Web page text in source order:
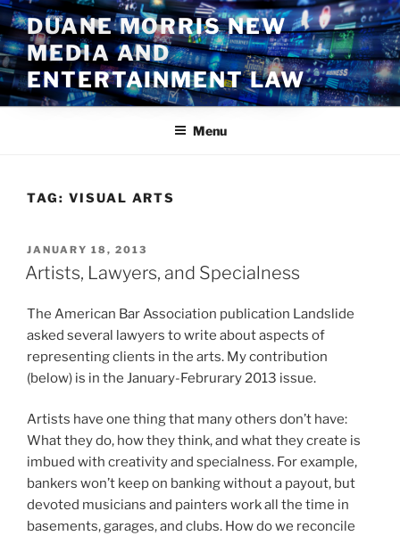
Skip
to
content
DUANE MORRIS NEW
MEDIA AND
ENTERTAINMENT LAW
Menu
TAG: VISUAL ARTS
POSTED
ON
JANUARY 18, 2013
Artists, Lawyers, and Specialness
The American Bar Association publication Landslide
asked several lawyers to write about aspects of
representing clients in the arts. My contribution
(below) is in the January-Februrary 2013 issue.
Artists have one thing that many others don’t have:
What they do, how they think, and what they create is
imbued with creativity and specialness. For example,
bankers won’t keep on banking without a payout, but
devoted musicians and painters work all the time in
basements, garages, and clubs. How do we reconcile